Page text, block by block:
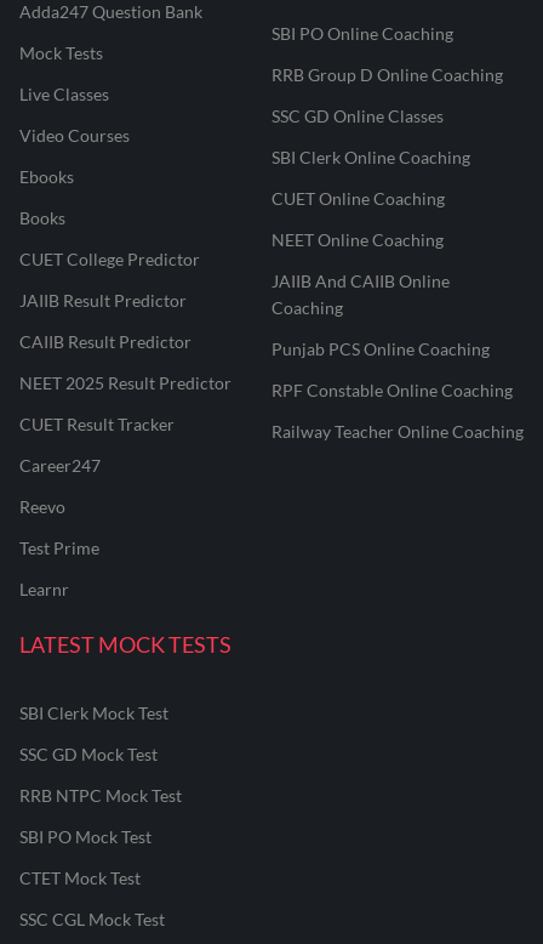
Adda247 Question Bank
Mock Tests
Live Classes
Video Courses
Ebooks
Books
CUET College Predictor
JAIIB Result Predictor
CAIIB Result Predictor
NEET 2025 Result Predictor
CUET Result Tracker
Career247
Reevo
Test Prime
Learnr
SBI PO Online Coaching
RRB Group D Online Coaching
SSC GD Online Classes
SBI Clerk Online Coaching
CUET Online Coaching
NEET Online Coaching
JAIIB And CAIIB Online
Coaching
Punjab PCS Online Coaching
RPF Constable Online Coaching
Railway Teacher Online Coaching
LATEST MOCK TESTS
SBI Clerk Mock Test
SSC GD Mock Test
RRB NTPC Mock Test
SBI PO Mock Test
CTET Mock Test
SSC CGL Mock Test